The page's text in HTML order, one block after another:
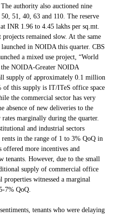
authority also auctioned nine
51, 40, 63 and 110. The reserve
INR 1.96 to 4.45 lakhs per sq.mt.
remained slow. At the same
in NOIDA this quarter. CBS
a mixed use project, “World
the NOIDA-Greater NOIDA
supply of approximately 0.1 million
this supply is IT/ITeS office space
the commercial sector has very
absence of new deliveries to the
rates marginally during the quarter.
and industrial sectors
rents in the range of 1 to 3% QoQ in
offered more incentives and
tenants. However, due to the small
supply of commercial office
properties witnessed a marginal
7% QoQ.
tenants who were delaying